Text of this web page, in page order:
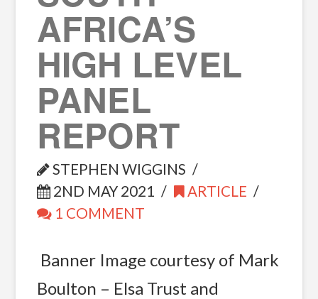
AFRICA’S
HIGH LEVEL
PANEL
REPORT
STEPHEN WIGGINS
2ND MAY 2021
ARTICLE
1 COMMENT
Banner Image courtesy of Mark
Boulton – Elsa Trust and